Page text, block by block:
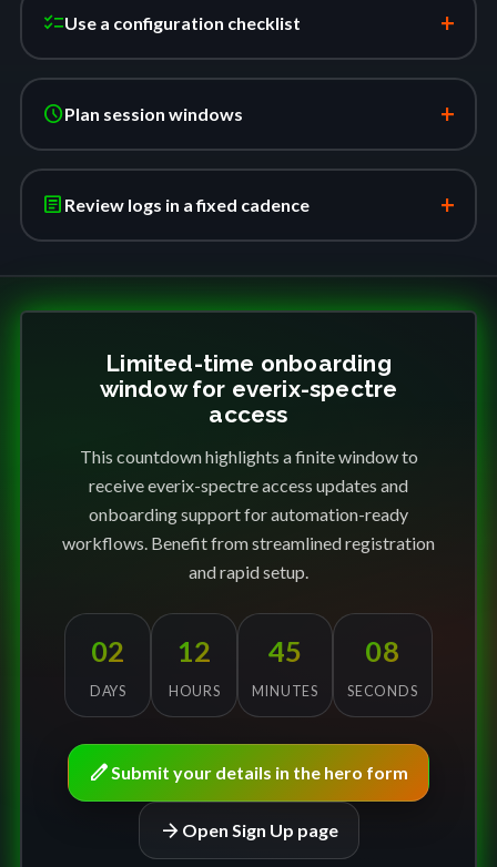
checklistUse a configuration checklist +
schedulePlan session windows +
article Review logs in a fixed cadence +
Limited-time onboarding
window for everix-spectre
access
This countdown highlights a finite window to
receive everix-spectre access updates and
onboarding support for automation-ready
workflows. Benefit from streamlined registration
and rapid setup.
02
DAYS
12
HOURS
45
MINUTES
08
SECONDS
editSubmit your details in the hero form
arrow_forward Open Sign Up page